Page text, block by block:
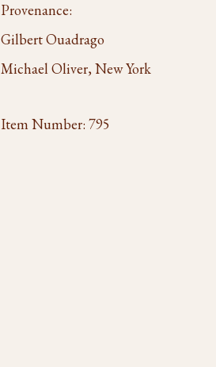
Provenance:
Gilbert Ouadrago
Michael Oliver, New York
Item Number: 795